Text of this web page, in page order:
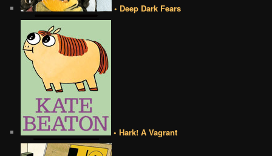
• Deep Dark Fears
• Hark! A Vagrant